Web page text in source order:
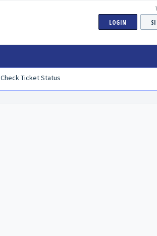
LOGIN
Check Ticket Status